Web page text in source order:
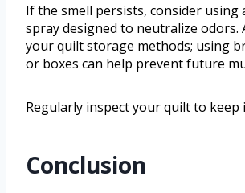
If the smell persists, consider using
spray designed to neutralize odors.
your quilt storage methods; using
or boxes can help prevent future
Regularly inspect your quilt to keep
Conclusion